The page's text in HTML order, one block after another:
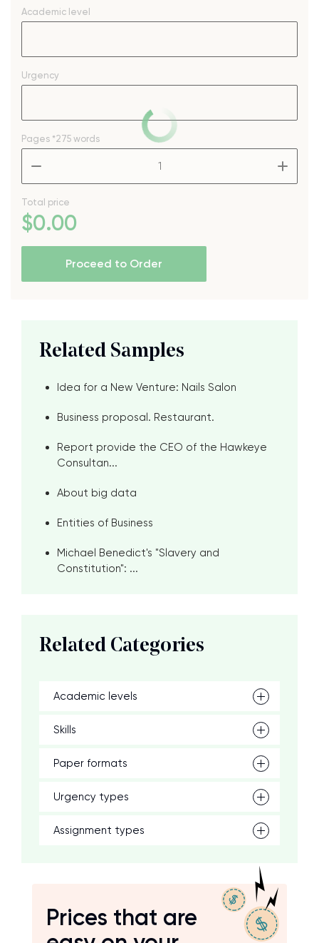
Academic level
Urgency
Pages *275 words
Total price
$0.00
Proceed to Order
Related Samples
Idea for a New Venture: Nails Salon
Business proposal. Restaurant.
Report provide the CEO of the Hawkeye
Consultan...
About big data
Entities of Business
Michael Benedict's "Slavery and
Constitution": ...
Related Categories
Academic levels
Skills
Paper formats
Urgency types
Assignment types
Prices that are